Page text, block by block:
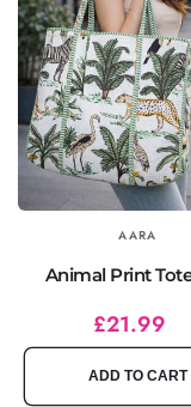
AARA
Animal Print
Regular
price
£21.99
ADD TO CART